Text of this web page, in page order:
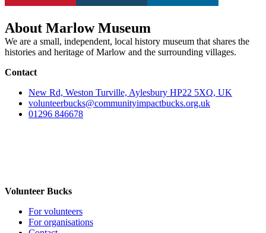
About Marlow Museum
We are a small, independent, local history museum that shares the
histories and heritage of Marlow and the surrounding villages.
Contact
New Rd, Weston Turville, Aylesbury HP22 5XQ, UK
volunteerbucks@communityimpactbucks.org.uk
01296 846678
Volunteer Bucks
For volunteers
For organisations